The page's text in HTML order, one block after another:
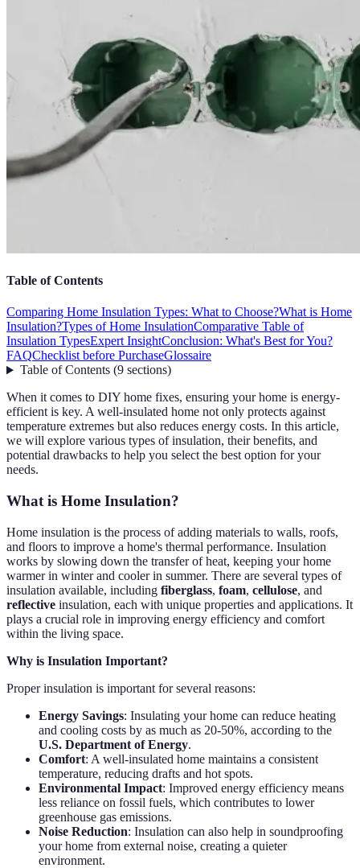
Table of Contents
Comparing Home Insulation Types: What to Choose?What is Home
Insulation?Types of Home InsulationComparative Table of
Insulation TypesExpert InsightConclusion: What's Best for You?
FAQChecklist before PurchaseGlossaire
Table of Contents(9 sections)
When it comes to DIY home fixes, ensuring your home is energy-
efficient is key. A well-insulated home not only protects against
temperature extremes but also reduces energy costs. In this article,
we will explore various types of insulation, their benefits, and
potential drawbacks to help you select the best option for your
needs.
What is Home Insulation?
Home insulation is the process of adding materials to walls, roofs,
and floors to improve a home's thermal performance. Insulation
works by slowing down the transfer of heat, keeping your home
warmer in winter and cooler in summer. There are several types of
insulation available, including fiberglass, foam, cellulose, and
reflective insulation, each with unique properties and applications. It
plays a crucial role in improving energy efficiency and comfort
within the living space.
Why is Insulation Important?
Proper insulation is important for several reasons:
Energy Savings: Insulating your home can reduce heating
and cooling costs by as much as 20-50%, according to the
U.S. Department of Energy.
Comfort: A well-insulated home maintains a consistent
temperature, reducing drafts and hot spots.
Environmental Impact: Improved energy efficiency means
less reliance on fossil fuels, which contributes to lower
greenhouse gas emissions.
Noise Reduction: Insulation can also help in soundproofing
your home from external noise, creating a quieter
environment.